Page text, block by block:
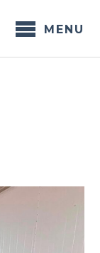
MENU